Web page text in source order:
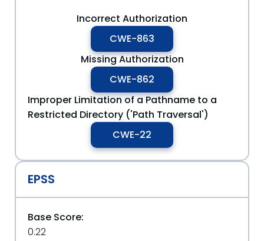
Incorrect Authorization
CWE-863
Missing Authorization
CWE-862
Improper Limitation of a Pathname to a
Restricted Directory ('Path Traversal')
CWE-22
EPSS
Base Score:
0.22